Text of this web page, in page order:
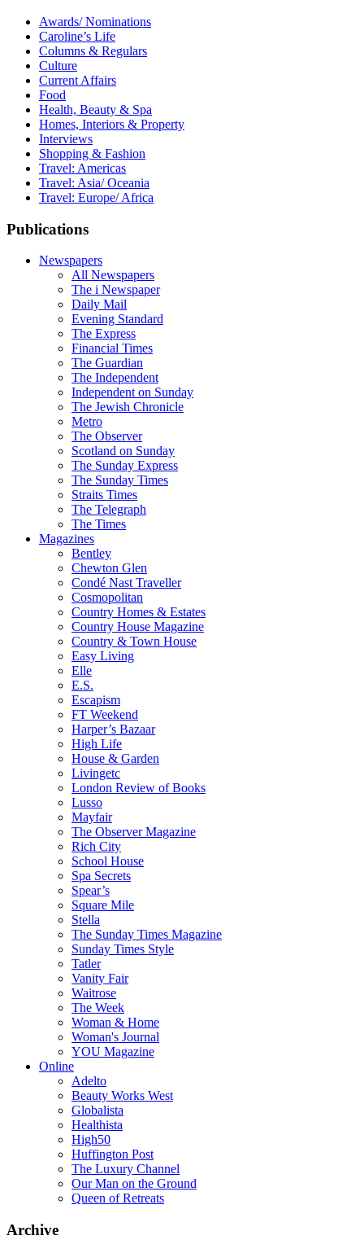
Awards/ Nominations
Caroline’s Life
Columns & Regulars
Culture
Current Affairs
Food
Health, Beauty & Spa
Homes, Interiors & Property
Interviews
Shopping & Fashion
Travel: Americas
Travel: Asia/ Oceania
Travel: Europe/ Africa
Publications
Newspapers
All Newspapers
The i Newspaper
Daily Mail
Evening Standard
The Express
Financial Times
The Guardian
The Independent
Independent on Sunday
The Jewish Chronicle
Metro
The Observer
Scotland on Sunday
The Sunday Express
The Sunday Times
Straits Times
The Telegraph
The Times
Magazines
Bentley
Chewton Glen
Condé Nast Traveller
Cosmopolitan
Country Homes & Estates
Country House Magazine
Country & Town House
Easy Living
Elle
E.S.
Escapism
FT Weekend
Harper’s Bazaar
High Life
House & Garden
Livingetc
London Review of Books
Lusso
Mayfair
The Observer Magazine
Rich City
School House
Spa Secrets
Spear’s
Square Mile
Stella
The Sunday Times Magazine
Sunday Times Style
Tatler
Vanity Fair
Waitrose
The Week
Woman & Home
Woman's Journal
YOU Magazine
Online
Adelto
Beauty Works West
Globalista
Healthista
High50
Huffington Post
The Luxury Channel
Our Man on the Ground
Queen of Retreats
Archive